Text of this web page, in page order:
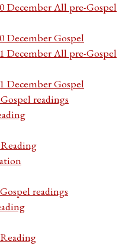
December All pre-Gospel
December Gospel
December All pre-Gospel
December Gospel
readings
readings